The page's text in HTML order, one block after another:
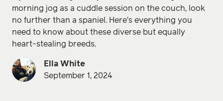
morning jog as a cuddle session on the couch, look
no further than a spaniel. Here's everything you
need to know about these diverse but equally
heart-stealing breeds.
Ella White
September 1, 2024